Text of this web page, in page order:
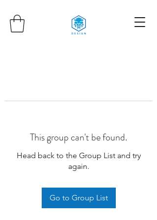
This group can't be found.
Head back to the Group List and try
again.
Go to Group List